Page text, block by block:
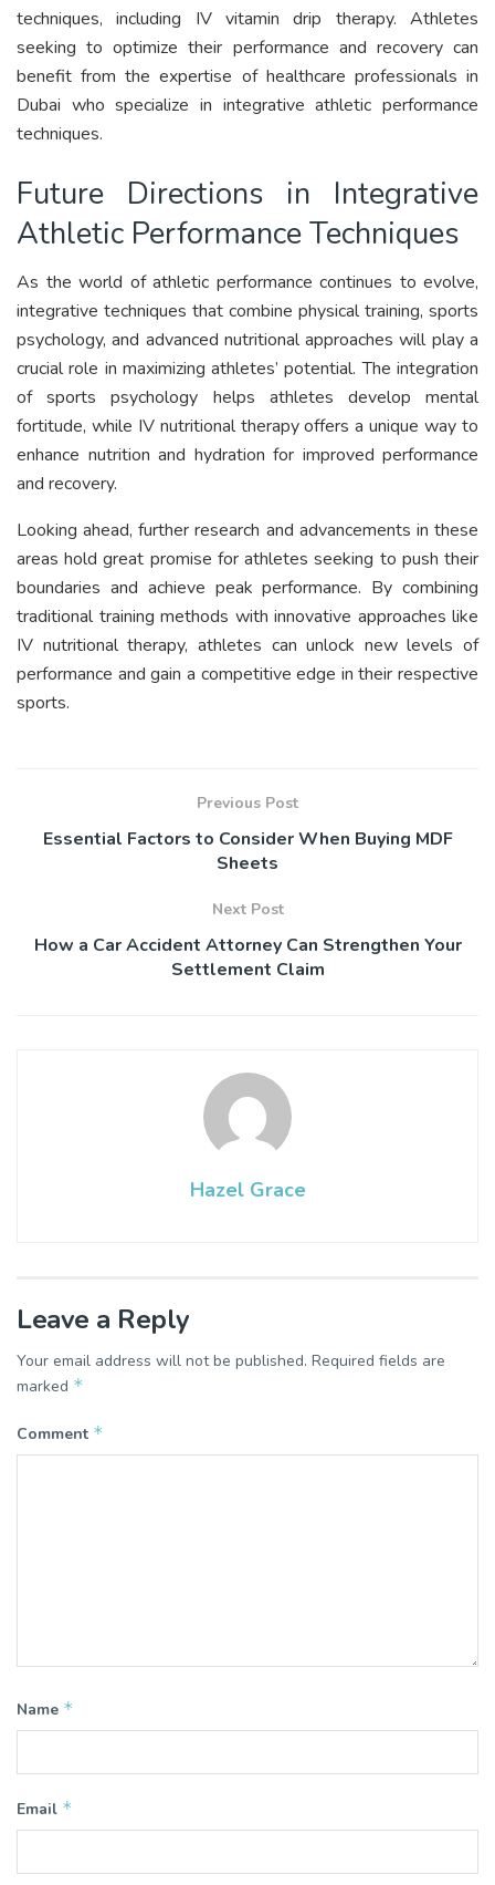
techniques, including IV vitamin drip therapy. Athletes
seeking to optimize their performance and recovery can
benefit from the expertise of healthcare professionals in
Dubai who specialize in integrative athletic performance
techniques.
Future Directions in Integrative
Athletic Performance Techniques
As the world of athletic performance continues to evolve,
integrative techniques that combine physical training, sports
psychology, and advanced nutritional approaches will play a
crucial role in maximizing athletes’ potential. The integration
of sports psychology helps athletes develop mental
fortitude, while IV nutritional therapy offers a unique way to
enhance nutrition and hydration for improved performance
and recovery.
Looking ahead, further research and advancements in these
areas hold great promise for athletes seeking to push their
boundaries and achieve peak performance. By combining
traditional training methods with innovative approaches like
IV nutritional therapy, athletes can unlock new levels of
performance and gain a competitive edge in their respective
sports.
Previous Post
Essential Factors to Consider When Buying MDF
Sheets
Next Post
How a Car Accident Attorney Can Strengthen Your
Settlement Claim
Hazel Grace
Leave a Reply
Your email address will not be published. Required fields are
marked *
Comment *
Name *
Email *